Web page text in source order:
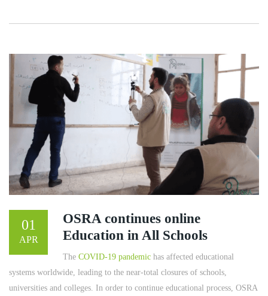
01
APR
OSRA continues online
Education in All Schools
The COVID-19 pandemic has affected educational
systems worldwide, leading to the near-total closures of schools,
universities and colleges. In order to continue educational process, OSRA